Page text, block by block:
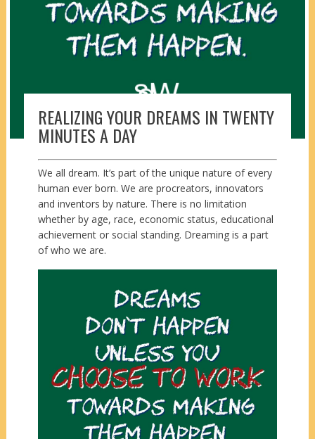
REALIZING YOUR DREAMS IN TWENTY
MINUTES A DAY
We all dream. It’s part of the unique nature of every
human ever born. We are procreators, innovators
and inventors by nature. There is no limitation
whether by age, race, economic status, educational
achievement or social standing. Dreaming is a part
of who we are.